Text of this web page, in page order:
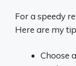
For a speedy
Here are my
Choose